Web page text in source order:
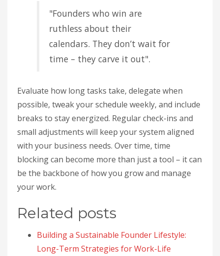
"Founders who win are
ruthless about their
calendars. They don’t wait for
time – they carve it out".
Evaluate how long tasks take, delegate when
possible, tweak your schedule weekly, and include
breaks to stay energized. Regular check-ins and
small adjustments will keep your system aligned
with your business needs. Over time, time
blocking can become more than just a tool – it can
be the backbone of how you grow and manage
your work.
Related posts
Building a Sustainable Founder Lifestyle:
Long-Term Strategies for Work-Life